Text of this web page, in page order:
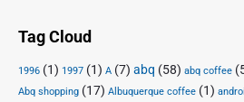
Tag Cloud
1996 (1) 1997 (1) A (7) abq (58) abq coffee
Abq shopping (17) Albuquerque coffee (1)